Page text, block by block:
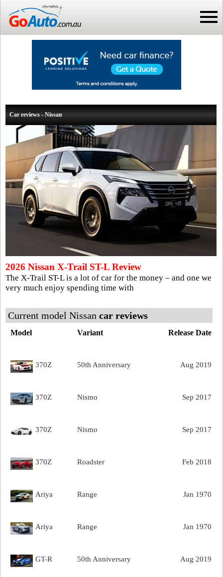
Car reviews - Nissan
2026 Nissan X-Trail ST-L Review
The X-Trail ST-L is a lot of car for the money – and one we
very much enjoy spending time with
Current model Nissan car reviews
Release Date
Model Variant
Aug 2019
370Z 50th Anniversary
Sep 2017
370Z Nismo
Sep 2017
370Z Nismo
Feb 2018
370Z Roadster
Jan 1970
Ariya Range
Jan 1970
Ariya Range
Aug 2019
GT-R 50th Anniversary